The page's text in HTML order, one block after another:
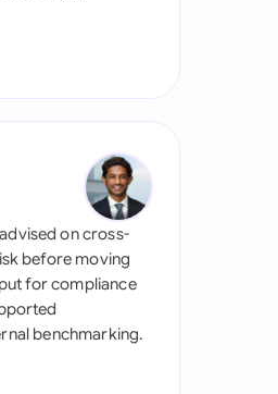
on cross-
before moving
for compliance
benchmarking.